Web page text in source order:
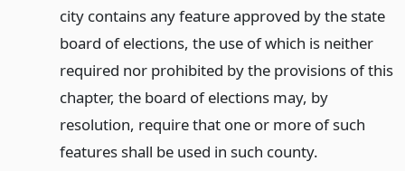
city contains any feature approved by the state
board of elections, the use of which is neither
required nor prohibited by the provisions of this
chapter, the board of elections may, by
resolution, require that one or more of such
features shall be used in such county.